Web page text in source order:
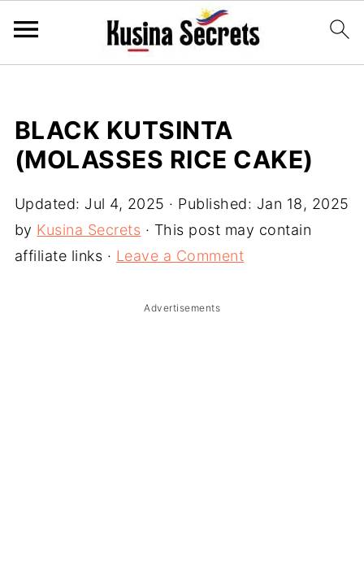
BLACK KUTSINTA
(MOLASSES RICE CAKE)
Updated: Jul 4, 2025 · Published: Jan 18, 2025
by Kusina Secrets · This post may contain
affiliate links · Leave a Comment
Advertisements